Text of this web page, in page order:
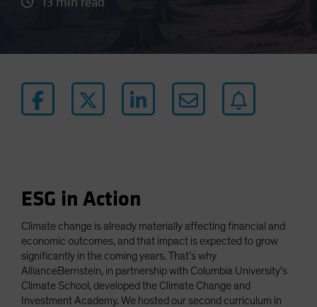
Latin America
Netherlands
Singapore
South Korea - 대한민국
Spain
Sweden
ESG in Action
Climate change is already materially affecting financial and
economic outcomes, and that impact is expected to grow
significantly in the coming years. That’s why
AllianceBernstein, in partnership with Columbia University’s
Climate School, developed the Climate Change and
Investment Academy. We hosted our second curriculum in